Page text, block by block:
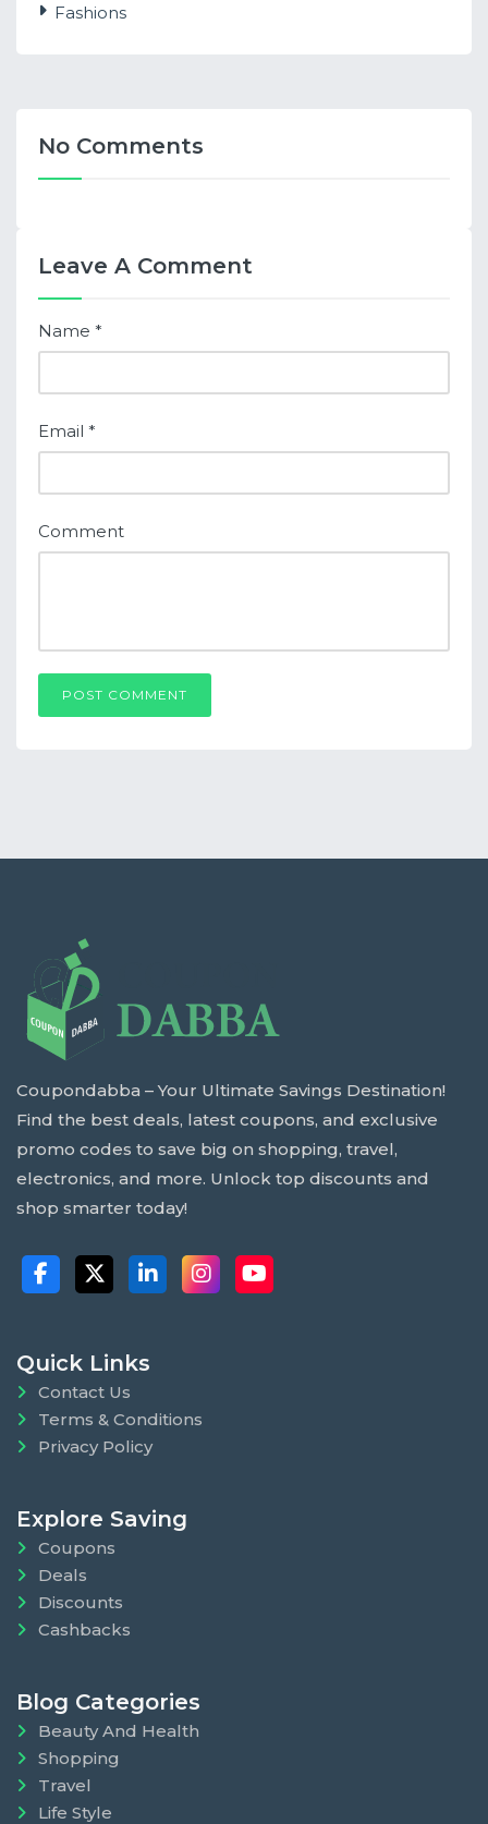
Fashions
No Comments
Leave A Comment
Name *
Email *
Comment
POST COMMENT
Coupondabba – Your Ultimate Savings Destination!
Find the best deals, latest coupons, and exclusive
promo codes to save big on shopping, travel,
electronics, and more. Unlock top discounts and
shop smarter today!
Quick Links
Contact Us
Terms & Conditions
Privacy Policy
Explore Saving
Coupons
Deals
Discounts
Cashbacks
Blog Categories
Beauty And Health
Shopping
Travel
Life Style